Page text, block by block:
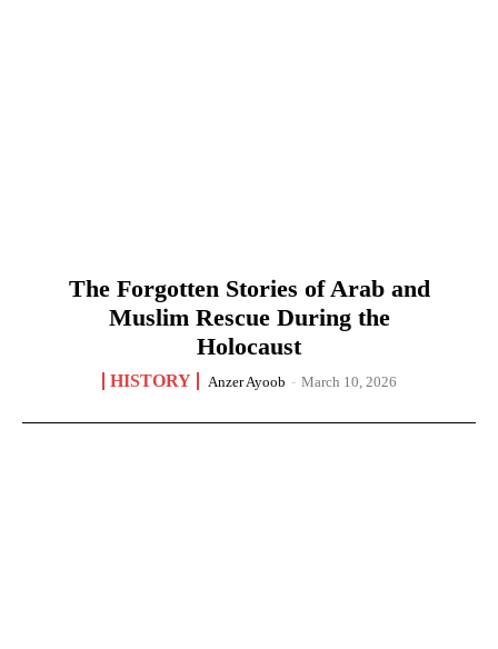
The Forgotten Stories of Arab and
Muslim Rescue During the
Holocaust
HISTORY Anzer Ayoob - March 10, 2026